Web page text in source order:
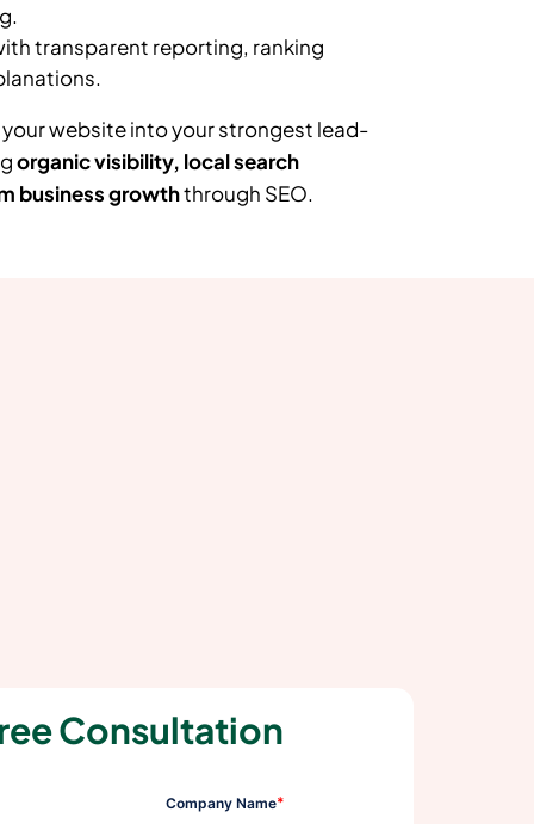
transparent reporting, ranking
website into your strongest lead-
organic visibility, local search
business growththrough SEO.
Consultation
Company Name*